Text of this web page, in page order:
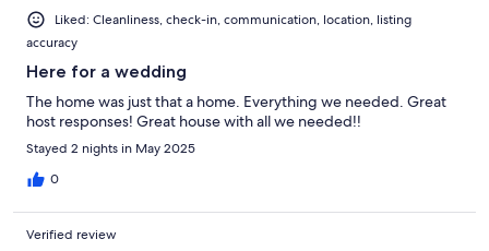
Liked: Cleanliness, check-in, communication, location, listing
accuracy
Here for a wedding
The home was just that a home. Everything we needed. Great
host responses! Great house with all we needed!!
Stayed 2 nights in May 2025
0
Verified review